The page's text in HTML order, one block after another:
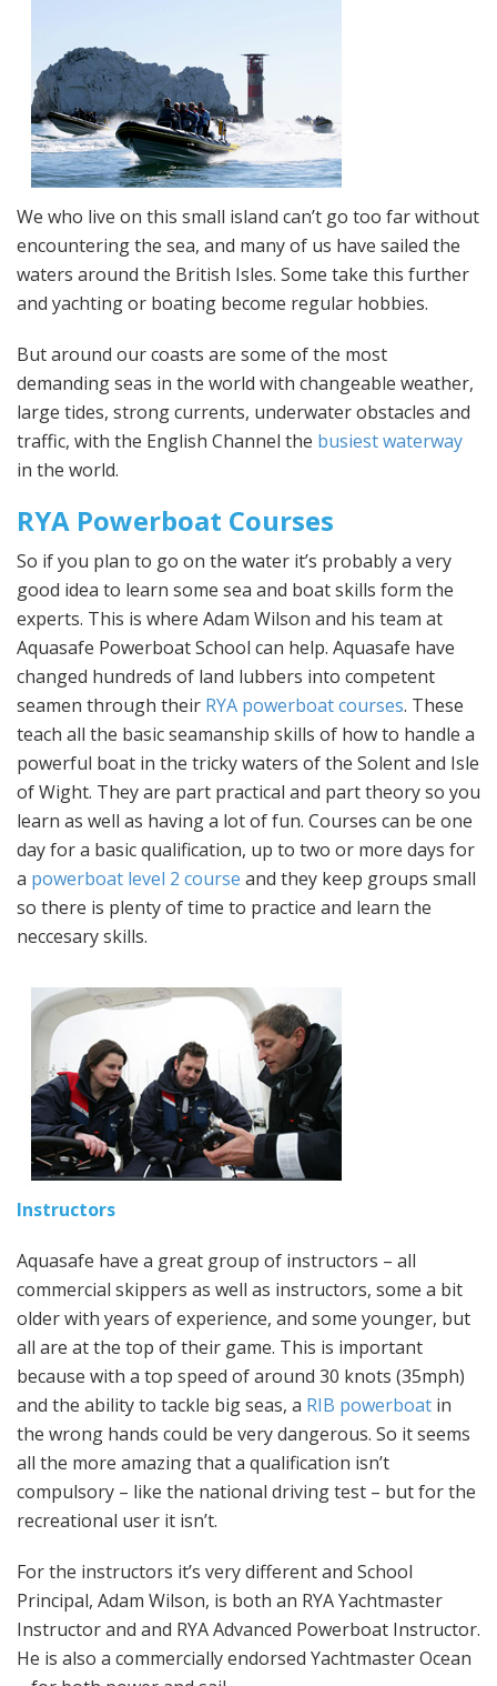
We who live on this small island can’t go too far without
encountering the sea, and many of us have sailed the
waters around the British Isles. Some take this further
and yachting or boating become regular hobbies.
But around our coasts are some of the most
demanding seas in the world with changeable weather,
large tides, strong currents, underwater obstacles and
traffic, with the English Channel the busiest waterway
in the world.
RYA Powerboat Courses
So if you plan to go on the water it’s probably a very
good idea to learn some sea and boat skills form the
experts. This is where Adam Wilson and his team at
Aquasafe Powerboat School can help. Aquasafe have
changed hundreds of land lubbers into competent
seamen through their RYA powerboat courses. These
teach all the basic seamanship skills of how to handle a
powerful boat in the tricky waters of the Solent and Isle
of Wight. They are part practical and part theory so you
learn as well as having a lot of fun. Courses can be one
day for a basic qualification, up to two or more days for
a powerboat level 2 course and they keep groups small
so there is plenty of time to practice and learn the
neccesary skills.
Instructors
Aquasafe have a great group of instructors – all
commercial skippers as well as instructors, some a bit
older with years of experience, and some younger, but
all are at the top of their game. This is important
because with a top speed of around 30 knots (35mph)
and the ability to tackle big seas, a RIB powerboat in
the wrong hands could be very dangerous. So it seems
all the more amazing that a qualification isn’t
compulsory – like the national driving test – but for the
recreational user it isn’t.
For the instructors it’s very different and School
Principal, Adam Wilson, is both an RYA Yachtmaster
Instructor and and RYA Advanced Powerboat Instructor.
He is also a commercially endorsed Yachtmaster Ocean